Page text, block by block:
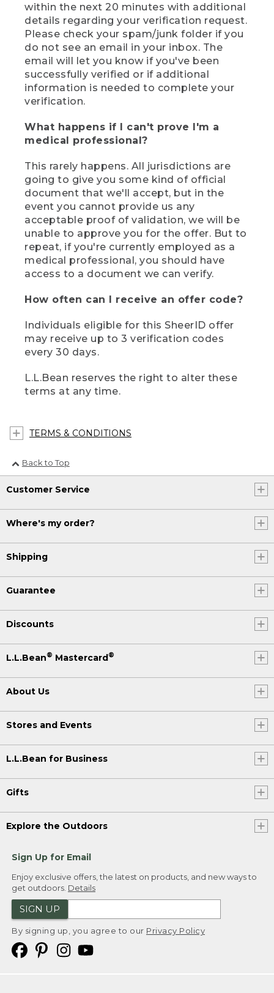
within the next 20 minutes with additional
details regarding your verification request.
Please check your spam/junk folder if you
do not see an email in your inbox. The
email will let you know if you've been
successfully verified or if additional
information is needed to complete your
verification.
What happens if I can't prove I'm a
medical professional?
This rarely happens. All jurisdictions are
going to give you some kind of official
document that we'll accept, but in the
event you cannot provide us any
acceptable proof of validation, we will be
unable to approve you for the offer. But to
repeat, if you're currently employed as a
medical professional, you should have
access to a document we can verify.
How often can I receive an offer code?
Individuals eligible for this SheerID offer
may receive up to 3 verification codes
every 30 days.
L.L.Bean reserves the right to alter these
terms at any time.
TERMS & CONDITIONS
Back to Top
Customer Service
Where's my order?
Shipping
Guarantee
Discounts
L.L.Bean® Mastercard®
About Us
Stores and Events
L.L.Bean for Business
Gifts
Explore the Outdoors
Sign Up for Email
Enjoy exclusive offers, the latest on products, and new ways to
get outdoors. Details
SIGN UP
By signing up, you agree to our Privacy Policy